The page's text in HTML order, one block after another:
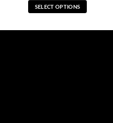
SELECT OPTIONS